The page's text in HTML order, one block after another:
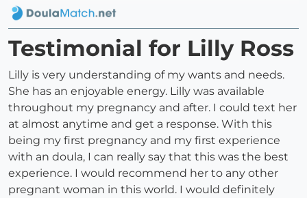
Testimonial for Lilly Ross
Lilly is very understanding of my wants and needs.
She has an enjoyable energy. Lilly was available
throughout my pregnancy and after. I could text her
at almost anytime and get a response. With this
being my first pregnancy and my first experience
with an doula, I can really say that this was the best
experience. I would recommend her to any other
pregnant woman in this world. I would definitely